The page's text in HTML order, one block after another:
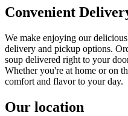
Convenient
We make enjoying our
delivery and pickup options.
soup delivered right to your
Whether you're at home or on
comfort and flavor to your day.
Our location